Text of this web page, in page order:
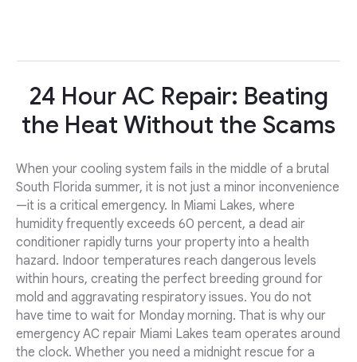
24 Hour AC Repair: Beating
the Heat Without the Scams
When your cooling system fails in the middle of a brutal
South Florida summer, it is not just a minor inconvenience
—it is a critical emergency. In Miami Lakes, where
humidity frequently exceeds 60 percent, a dead air
conditioner rapidly turns your property into a health
hazard. Indoor temperatures reach dangerous levels
within hours, creating the perfect breeding ground for
mold and aggravating respiratory issues. You do not
have time to wait for Monday morning. That is why our
emergency AC repair Miami Lakes team operates around
the clock. Whether you need a midnight rescue for a